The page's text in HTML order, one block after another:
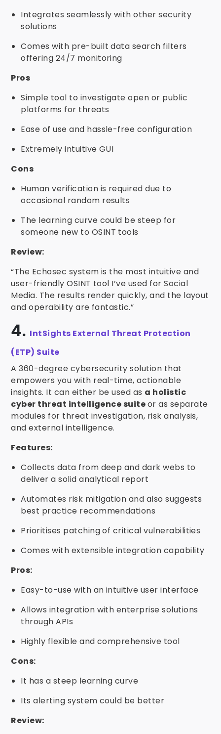
Integrates seamlessly with other security
solutions
Comes with pre-built data search filters
offering 24/7 monitoring
Pros
Simple tool to investigate open or public
platforms for threats
Ease of use and hassle-free configuration
Extremely intuitive GUI
Cons
Human verification is required due to
occasional random results
The learning curve could be steep for
someone new to OSINT tools
Review:
“The Echosec system is the most intuitive and
user-friendly OSINT tool I’ve used for Social
Media. The results render quickly, and the layout
and operability are fantastic.”
4. IntSights External Threat Protection
(ETP) Suite
A 360-degree cybersecurity solution that
empowers you with real-time, actionable
insights. It can either be used as a holistic
cyber threat intelligence suiteor as separate
modules for threat investigation, risk analysis,
and external intelligence.
Features:
Collects data from deep and dark webs to
deliver a solid analytical report
Automates risk mitigation and also suggests
best practice recommendations
Prioritises patching of critical vulnerabilities
Comes with extensible integration capability
Pros:
Easy-to-use with an intuitive user interface
Allows integration with enterprise solutions
through APIs
Highly flexible and comprehensive tool
Cons:
It has a steep learning curve
Its alerting system could be better
Review: